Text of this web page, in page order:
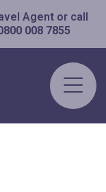
Agent or call
008 7855